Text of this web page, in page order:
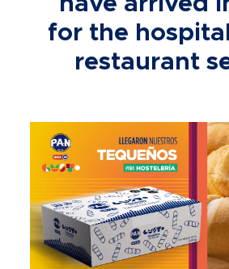
for the
restaurant